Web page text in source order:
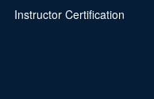
Instructor Certification